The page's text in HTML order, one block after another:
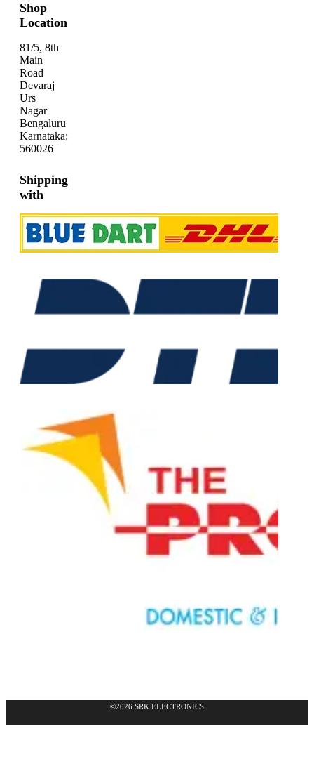
Shop
Location
81/5, 8th
Main
Road
Devaraj
Urs
Nagar
Bengaluru
Karnataka:
560026
Shipping
with
©2026 SRK ELECTRONICS